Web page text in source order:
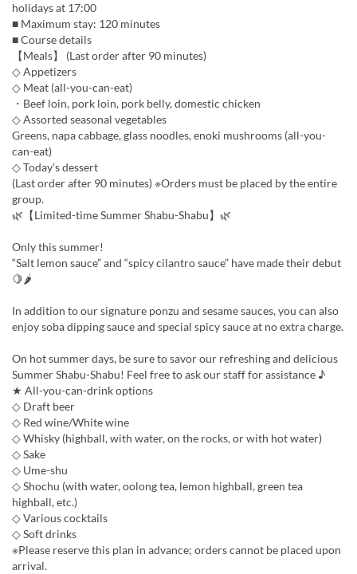
holidays at 17:00
■ Maximum stay: 120 minutes
■ Course details
【Meals】 (Last order after 90 minutes)
◇ Appetizers
◇ Meat (all-you-can-eat)
・Beef loin, pork loin, pork belly, domestic chicken
◇ Assorted seasonal vegetables
Greens, napa cabbage, glass noodles, enoki mushrooms (all-you-
can-eat)
◇ Today’s dessert
(Last order after 90 minutes) ※Orders must be placed by the entire
group.
🌿【Limited-time Summer Shabu-Shabu】🌿
Only this summer!
“Salt lemon sauce” and “spicy cilantro sauce” have made their debut
🍋🌶
In addition to our signature ponzu and sesame sauces, you can also
enjoy soba dipping sauce and special spicy sauce at no extra charge.
On hot summer days, be sure to savor our refreshing and delicious
Summer Shabu-Shabu! Feel free to ask our staff for assistance ♪
★ All-you-can-drink options
◇ Draft beer
◇ Red wine/White wine
◇ Whisky (highball, with water, on the rocks, or with hot water)
◇ Sake
◇ Ume-shu
◇ Shochu (with water, oolong tea, lemon highball, green tea
highball, etc.)
◇ Various cocktails
◇ Soft drinks
※Please reserve this plan in advance; orders cannot be placed upon
arrival.